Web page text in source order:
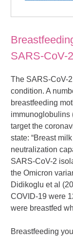
SARS-CoV-2
The SARS-CoV-
condition. A
breastfeeding
immunoglobulins
target the
state: “Breast
neutralization
SARS-CoV-2
the Omicron
Didikoglu et al
COVID-19 were
were breastfed
Breastfeeding